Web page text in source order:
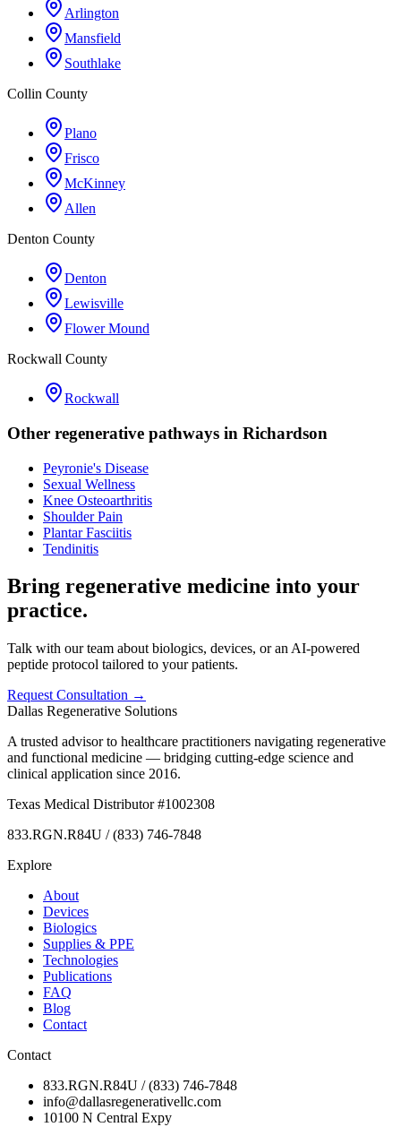
Arlington
Mansfield
Southlake
Collin County
Plano
Frisco
McKinney
Allen
Denton County
Denton
Lewisville
Flower Mound
Rockwall County
Rockwall
Other regenerative pathways in Richardson
Peyronie's Disease
Sexual Wellness
Knee Osteoarthritis
Shoulder Pain
Plantar Fasciitis
Tendinitis
Bring regenerative medicine into your
practice.
Talk with our team about biologics, devices, or an AI-powered
peptide protocol tailored to your patients.
Request Consultation →
Dallas Regenerative Solutions
A trusted advisor to healthcare practitioners navigating regenerative
and functional medicine — bridging cutting-edge science and
clinical application since 2016.
Texas Medical Distributor #1002308
833.RGN.R84U / (833) 746-7848
Explore
About
Devices
Biologics
Supplies & PPE
Technologies
Publications
FAQ
Blog
Contact
Contact
833.RGN.R84U / (833) 746-7848
info@dallasregenerativellc.com
10100 N Central Expy